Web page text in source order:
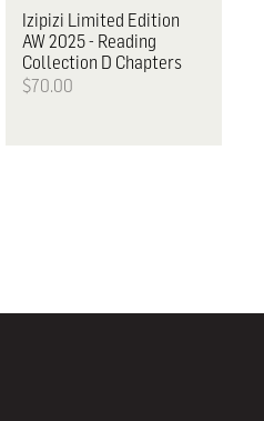
Izipizi Limited Edition
AW 2025 - Reading
Collection D Chapters
$70.00